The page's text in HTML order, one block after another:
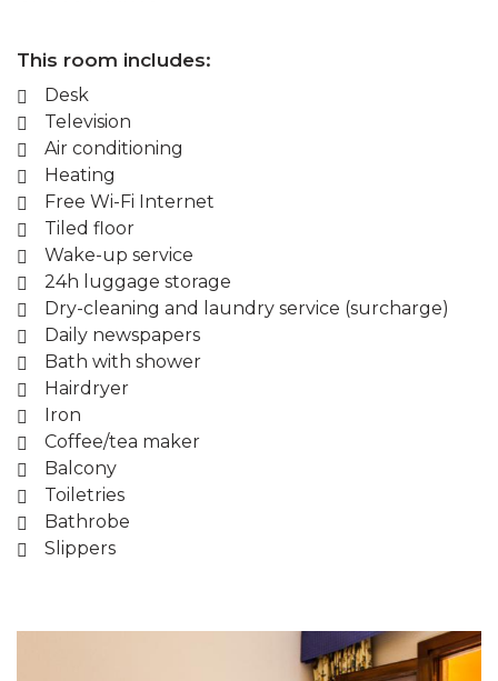
This room includes:
Desk
Television
Air conditioning
Heating
Free Wi-Fi Internet
Tiled floor
Wake-up service
24h luggage storage
Dry-cleaning and laundry service (surcharge)
Daily newspapers
Bath with shower
Hairdryer
Iron
Coffee/tea maker
Balcony
Toiletries
Bathrobe
Slippers